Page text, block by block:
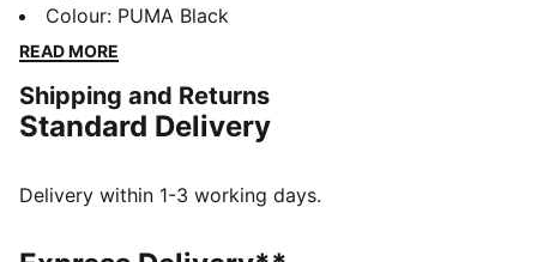
main compartment, front pocket, and internal space
for all your essentials. Adjustable jacquard straps and
adventure. Made for all-day practicality – it's pure
PUMA.
Made with at least 50% recycled materials.
Pocket type: Internal Slip in Pocket, Front
Colour: PUMA Black
READ MORE
Shipping and Returns
Standard Delivery
Delivery within 1-3 working days.